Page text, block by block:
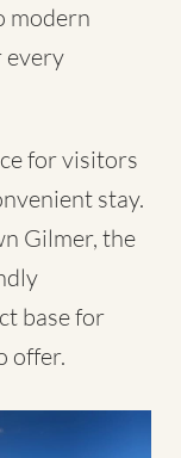
modern
every
for visitors
stay.
Gilmer, the
base for
offer.